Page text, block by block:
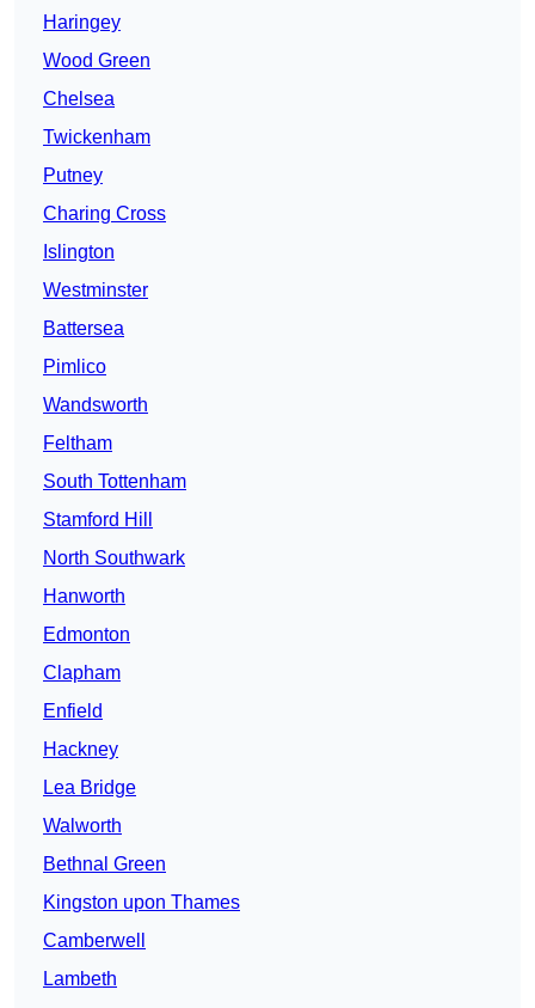
Haringey
Wood Green
Chelsea
Twickenham
Putney
Charing Cross
Islington
Westminster
Battersea
Pimlico
Wandsworth
Feltham
South Tottenham
Stamford Hill
North Southwark
Hanworth
Edmonton
Clapham
Enfield
Hackney
Lea Bridge
Walworth
Bethnal Green
Kingston upon Thames
Camberwell
Lambeth